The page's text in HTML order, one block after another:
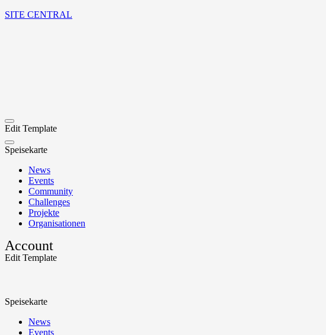
SITE CENTRAL
Speisekarte
News
Events
Edit Template
Speisekarte
News
Events
Community
Challenges
Projekte
Organisationen
Account
Edit Template